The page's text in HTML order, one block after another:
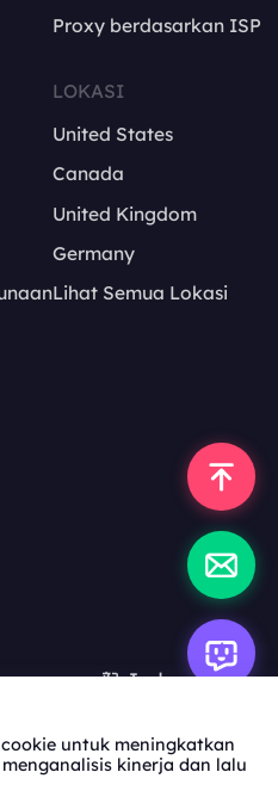
Proxy berdasarkan ISP
LOKASI
United States
Canada
United Kingdom
Germany
Lihat Semua Lokasi
Indonesia
untuk meningkatkan
kinerja dan lalu